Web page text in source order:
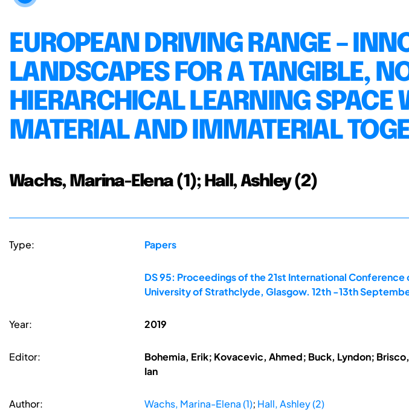
EUROPEAN DRIVING RANGE –
LANDSCAPES FOR A TANGIBLE,
HIERARCHICAL LEARNING SPACE
MATERIAL AND IMMATERIAL
Wachs, Marina-Elena (1); Hall, Ashley (2)
Type: Papers
DS 95: Proceedings of the 21st International
University of Strathclyde, Glasgow. 12th -13th
Year: 2019
Editor:
Bohemia, Erik; Kovacevic, Ahmed; Buck, Lyndon;
Ian
Author: Wachs, Marina-Elena (1); Hall, Ashley (2)